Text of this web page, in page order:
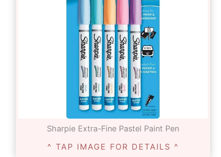
Sharpie Extra-Fine Pastel Paint Pen
^ TAP IMAGE FOR DETAILS ^